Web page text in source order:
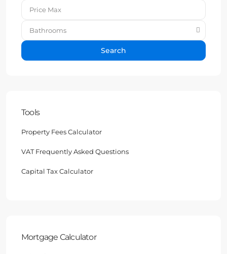
Bathrooms
Search
Tools
Property Fees Calculator
VAT Frequently Asked Questions
Capital Tax Calculator
Mortgage Calculator